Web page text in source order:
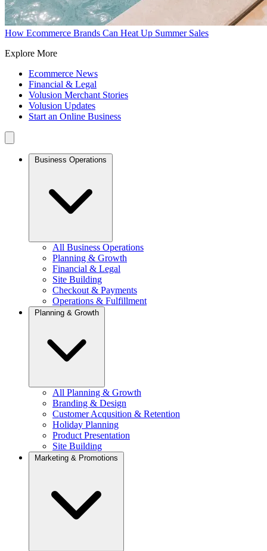
How Ecommerce Brands Can Heat Up Summer Sales
Explore More
Ecommerce News
Financial & Legal
Volusion Merchant Stories
Volusion Updates
Start an Online Business
Business Operations
All Business Operations
Planning & Growth
Financial & Legal
Site Building
Checkout & Payments
Operations & Fulfillment
Planning & Growth
All Planning & Growth
Branding & Design
Customer Acqusition & Retention
Holiday Planning
Product Presentation
Site Building
Marketing & Promotions